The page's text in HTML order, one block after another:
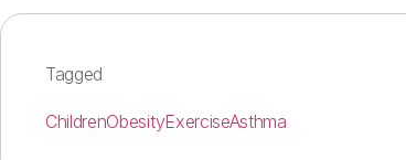
Tagged
ChildrenObesityExerciseAsthma